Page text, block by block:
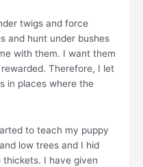
twigs and force
and hunt under bushes
with them. I want them
Therefore, I let
in places where the
to teach my puppy
low trees and I hid
thickets. I have given